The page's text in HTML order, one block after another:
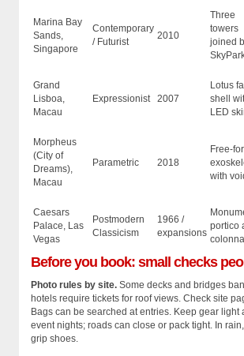
Marina Bay
Sands,
Singapore
Contemporary
/ Futurist
2010
Three
towers
joined
Grand
Lisboa,
Macau
Expressionist 2007
Lotus
shell
LED
Morpheus
(City of
Dreams),
Macau
Parametric 2018
with
Caesars
Palace, Las
Vegas
Postmodern
Classicism
1966 /
expansions
portico
Before you book: small checks
Photo rules by site.Some decks and bridges
hotels require tickets for roof views. Check site
Bags can be searched at entries. Keep gear light
event nights; roads can close or pack tight. In
grip shoes.